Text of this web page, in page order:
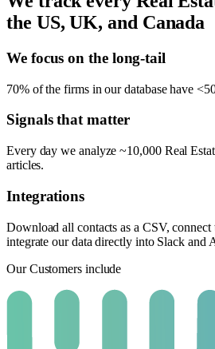
the US, UK, and Canada
We focus on the long-tail
70% of the firms in our database have
Signals that matter
Every day we analyze ~10,000 Real
articles.
Integrations
Download all contacts as a CSV,
integrate our data directly into Slack and
Our Customers include